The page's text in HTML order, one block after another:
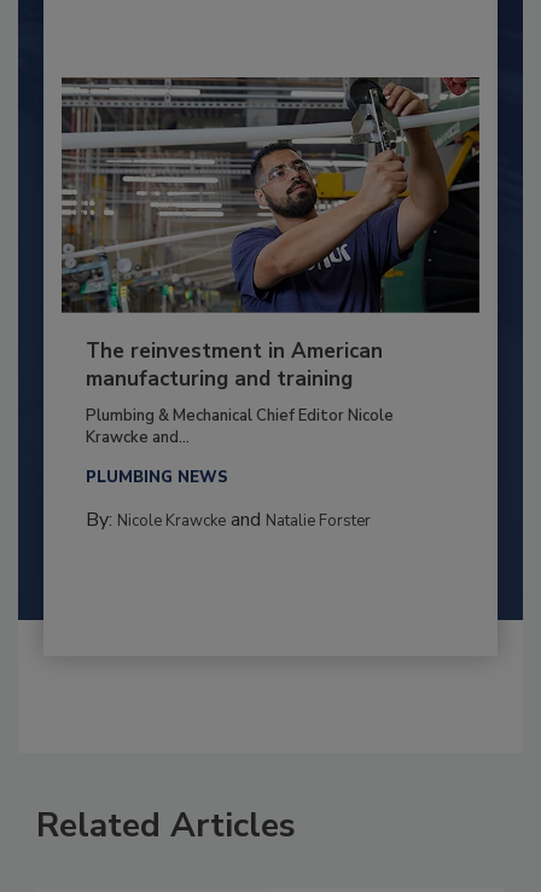
The reinvestment in American
manufacturing and training
Plumbing & Mechanical Chief Editor Nicole
Krawcke and...
PLUMBING NEWS
By: Nicole Krawckeand Natalie Forster
Related Articles